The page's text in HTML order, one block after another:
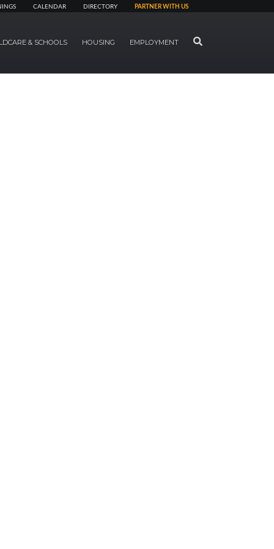
CALENDAR DIRECTORY PARTNER WITH US
& SCHOOLS HOUSING EMPLOYMENT SEARCH